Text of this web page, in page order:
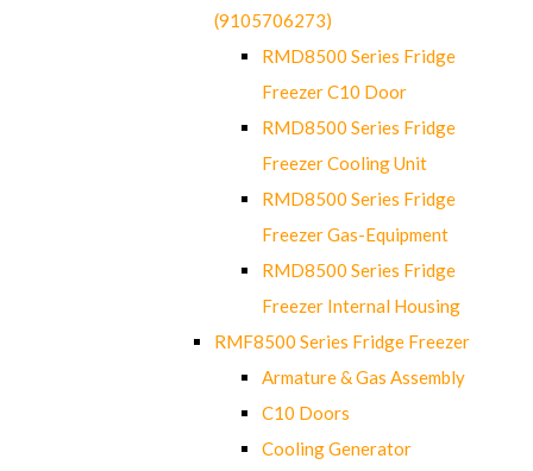
(9105706273)
RMD8500 Series Fridge
Freezer C10 Door
RMD8500 Series Fridge
Freezer Cooling Unit
RMD8500 Series Fridge
Freezer Gas-Equipment
RMD8500 Series Fridge
Freezer Internal Housing
RMF8500 Series Fridge Freezer
Armature & Gas Assembly
C10 Doors
Cooling Generator